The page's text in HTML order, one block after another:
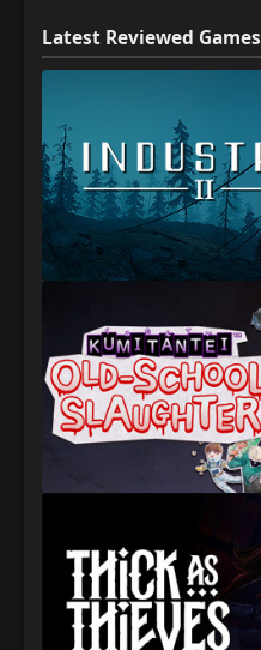
Latest Reviewed Games